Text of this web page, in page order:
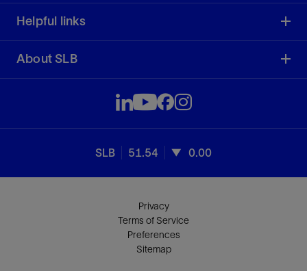
Helpful links
About SLB
SLB 51.54 0.00
Privacy
Terms of Service
Preferences
Sitemap